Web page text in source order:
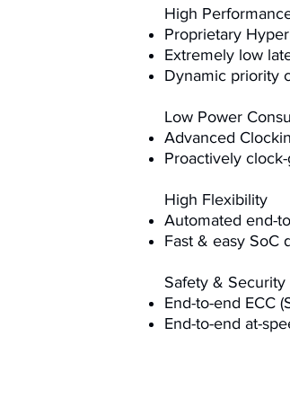
High
Proprietary
Extremely low
Dynamic priority
Low Power
Advanced
Proactively
High Flexibility
Automated end-
Fast & easy SoC
Safety & Security
End-to-end ECC
End-to-end at-